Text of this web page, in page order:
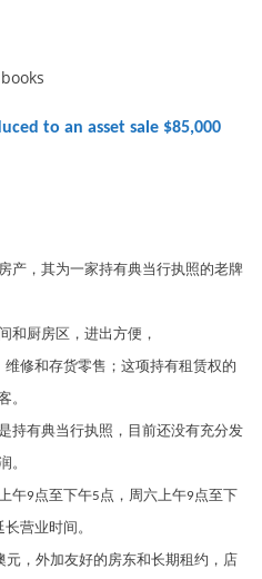
to an asset sale $85,000
产，其为一家持有典当行执照的老牌
和厨房区，进出方便，
修和存货零售；这项持有租赁权的
。
持有典当行执照，目前还没有充分发
。
午9点至下午5点，周六上午9点至下
营业时间。
，外加友好的房东和长期租约，店